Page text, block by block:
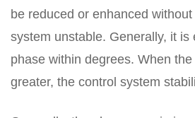
be reduced or enhanced
system unstable. Generally, it is
phase within degrees. When
greater, the control system